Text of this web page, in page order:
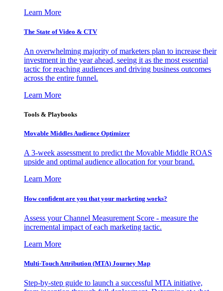
Learn More
The State of Video & CTV
An overwhelming majority of marketers plan to increase their
investment in the year ahead, seeing it as the most essential
tactic for reaching audiences and driving business outcomes
across the entire funnel.
Learn More
Tools & Playbooks
Movable Middles Audience Optimizer
A 3-week assessment to predict the Movable Middle ROAS
upside and optimal audience allocation for your brand.
Learn More
How confident are you that your marketing works?
Assess your Channel Measurement Score - measure the
incremental impact of each marketing tactic.
Learn More
Multi-Touch Attribution (MTA) Journey Map
Step-by-step guide to launch a successful MTA initiative,